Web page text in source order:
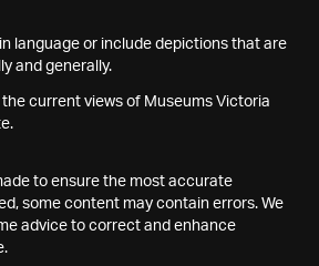
language or include depictions that are
and generally.
the current views of Museums Victoria
to ensure the most accurate
some content may contain errors. We
advice to correct and enhance